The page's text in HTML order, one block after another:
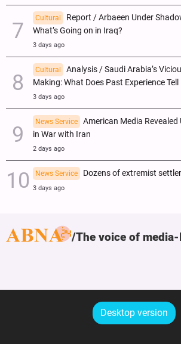
Cultural
Report / Arbaeen Under
What’s Going on in Iraq?
3 days ago
Cultural
Analysis / Saudi Arabia’s
Making: What Does Past Experience Tell
3 days ago
News Service
American Media
in War with Iran
2 days ago
News Service Dozens of extremist
3 days ago
The voice of
Desktop version